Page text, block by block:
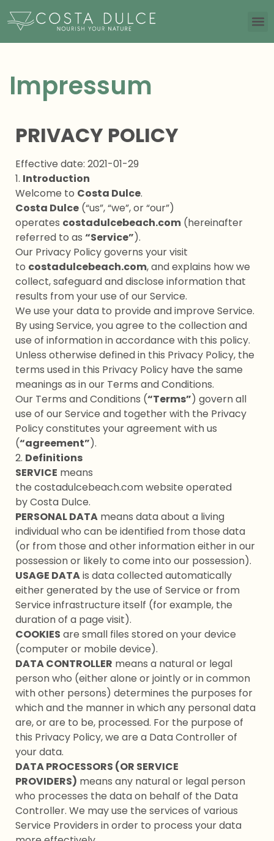
Impressum
PRIVACY POLICY
Effective date: 2021-01-29
1. Introduction
Welcome to Costa Dulce.
Costa Dulce (“us”, “we”, or “our”)
operates costadulcebeach.com (hereinafter
referred to as “Service”).
Our Privacy Policy governs your visit
to costadulcebeach.com, and explains how we
collect, safeguard and disclose information that
results from your use of our Service.
We use your data to provide and improve Service.
By using Service, you agree to the collection and
use of information in accordance with this policy.
Unless otherwise defined in this Privacy Policy, the
terms used in this Privacy Policy have the same
meanings as in our Terms and Conditions.
Our Terms and Conditions (“Terms”) govern all
use of our Service and together with the Privacy
Policy constitutes your agreement with us
(“agreement”).
2. Definitions
SERVICE means
the costadulcebeach.com website operated
by Costa Dulce.
PERSONAL DATA means data about a living
individual who can be identified from those data
(or from those and other information either in our
possession or likely to come into our possession).
USAGE DATAis data collected automatically
either generated by the use of Service or from
Service infrastructure itself (for example, the
duration of a page visit).
COOKIES are small files stored on your device
(computer or mobile device).
DATA CONTROLLER means a natural or legal
person who (either alone or jointly or in common
with other persons) determines the purposes for
which and the manner in which any personal data
are, or are to be, processed. For the purpose of
this Privacy Policy, we are a Data Controller of
your data.
DATA PROCESSORS (OR SERVICE
PROVIDERS) means any natural or legal person
who processes the data on behalf of the Data
Controller. We may use the services of various
Service Providers in order to process your data